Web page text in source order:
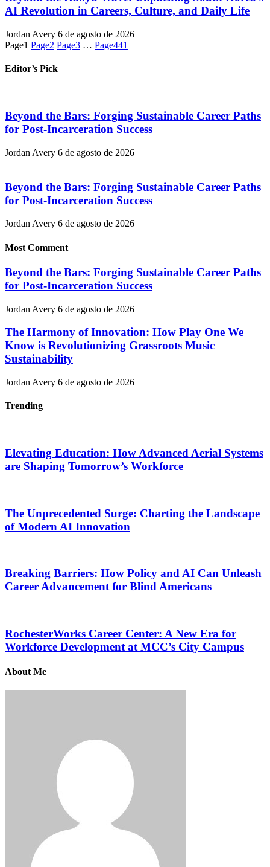
AI Revolution in Careers, Culture, and Daily Life
Jordan Avery 6 de agosto de 2026
Page1 Page2 Page3 … Page441
Editor’s Pick
Beyond the Bars: Forging Sustainable Career Paths
for Post-Incarceration Success
Jordan Avery 6 de agosto de 2026
Beyond the Bars: Forging Sustainable Career Paths
for Post-Incarceration Success
Jordan Avery 6 de agosto de 2026
Most Comment
Beyond the Bars: Forging Sustainable Career Paths
for Post-Incarceration Success
Jordan Avery 6 de agosto de 2026
The Harmony of Innovation: How Play One We
Know is Revolutionizing Grassroots Music
Sustainability
Jordan Avery 6 de agosto de 2026
Trending
Elevating Education: How Advanced Aerial Systems
are Shaping Tomorrow’s Workforce
The Unprecedented Surge: Charting the Landscape
of Modern AI Innovation
Breaking Barriers: How Policy and AI Can Unleash
Career Advancement for Blind Americans
RochesterWorks Career Center: A New Era for
Workforce Development at MCC’s City Campus
About Me